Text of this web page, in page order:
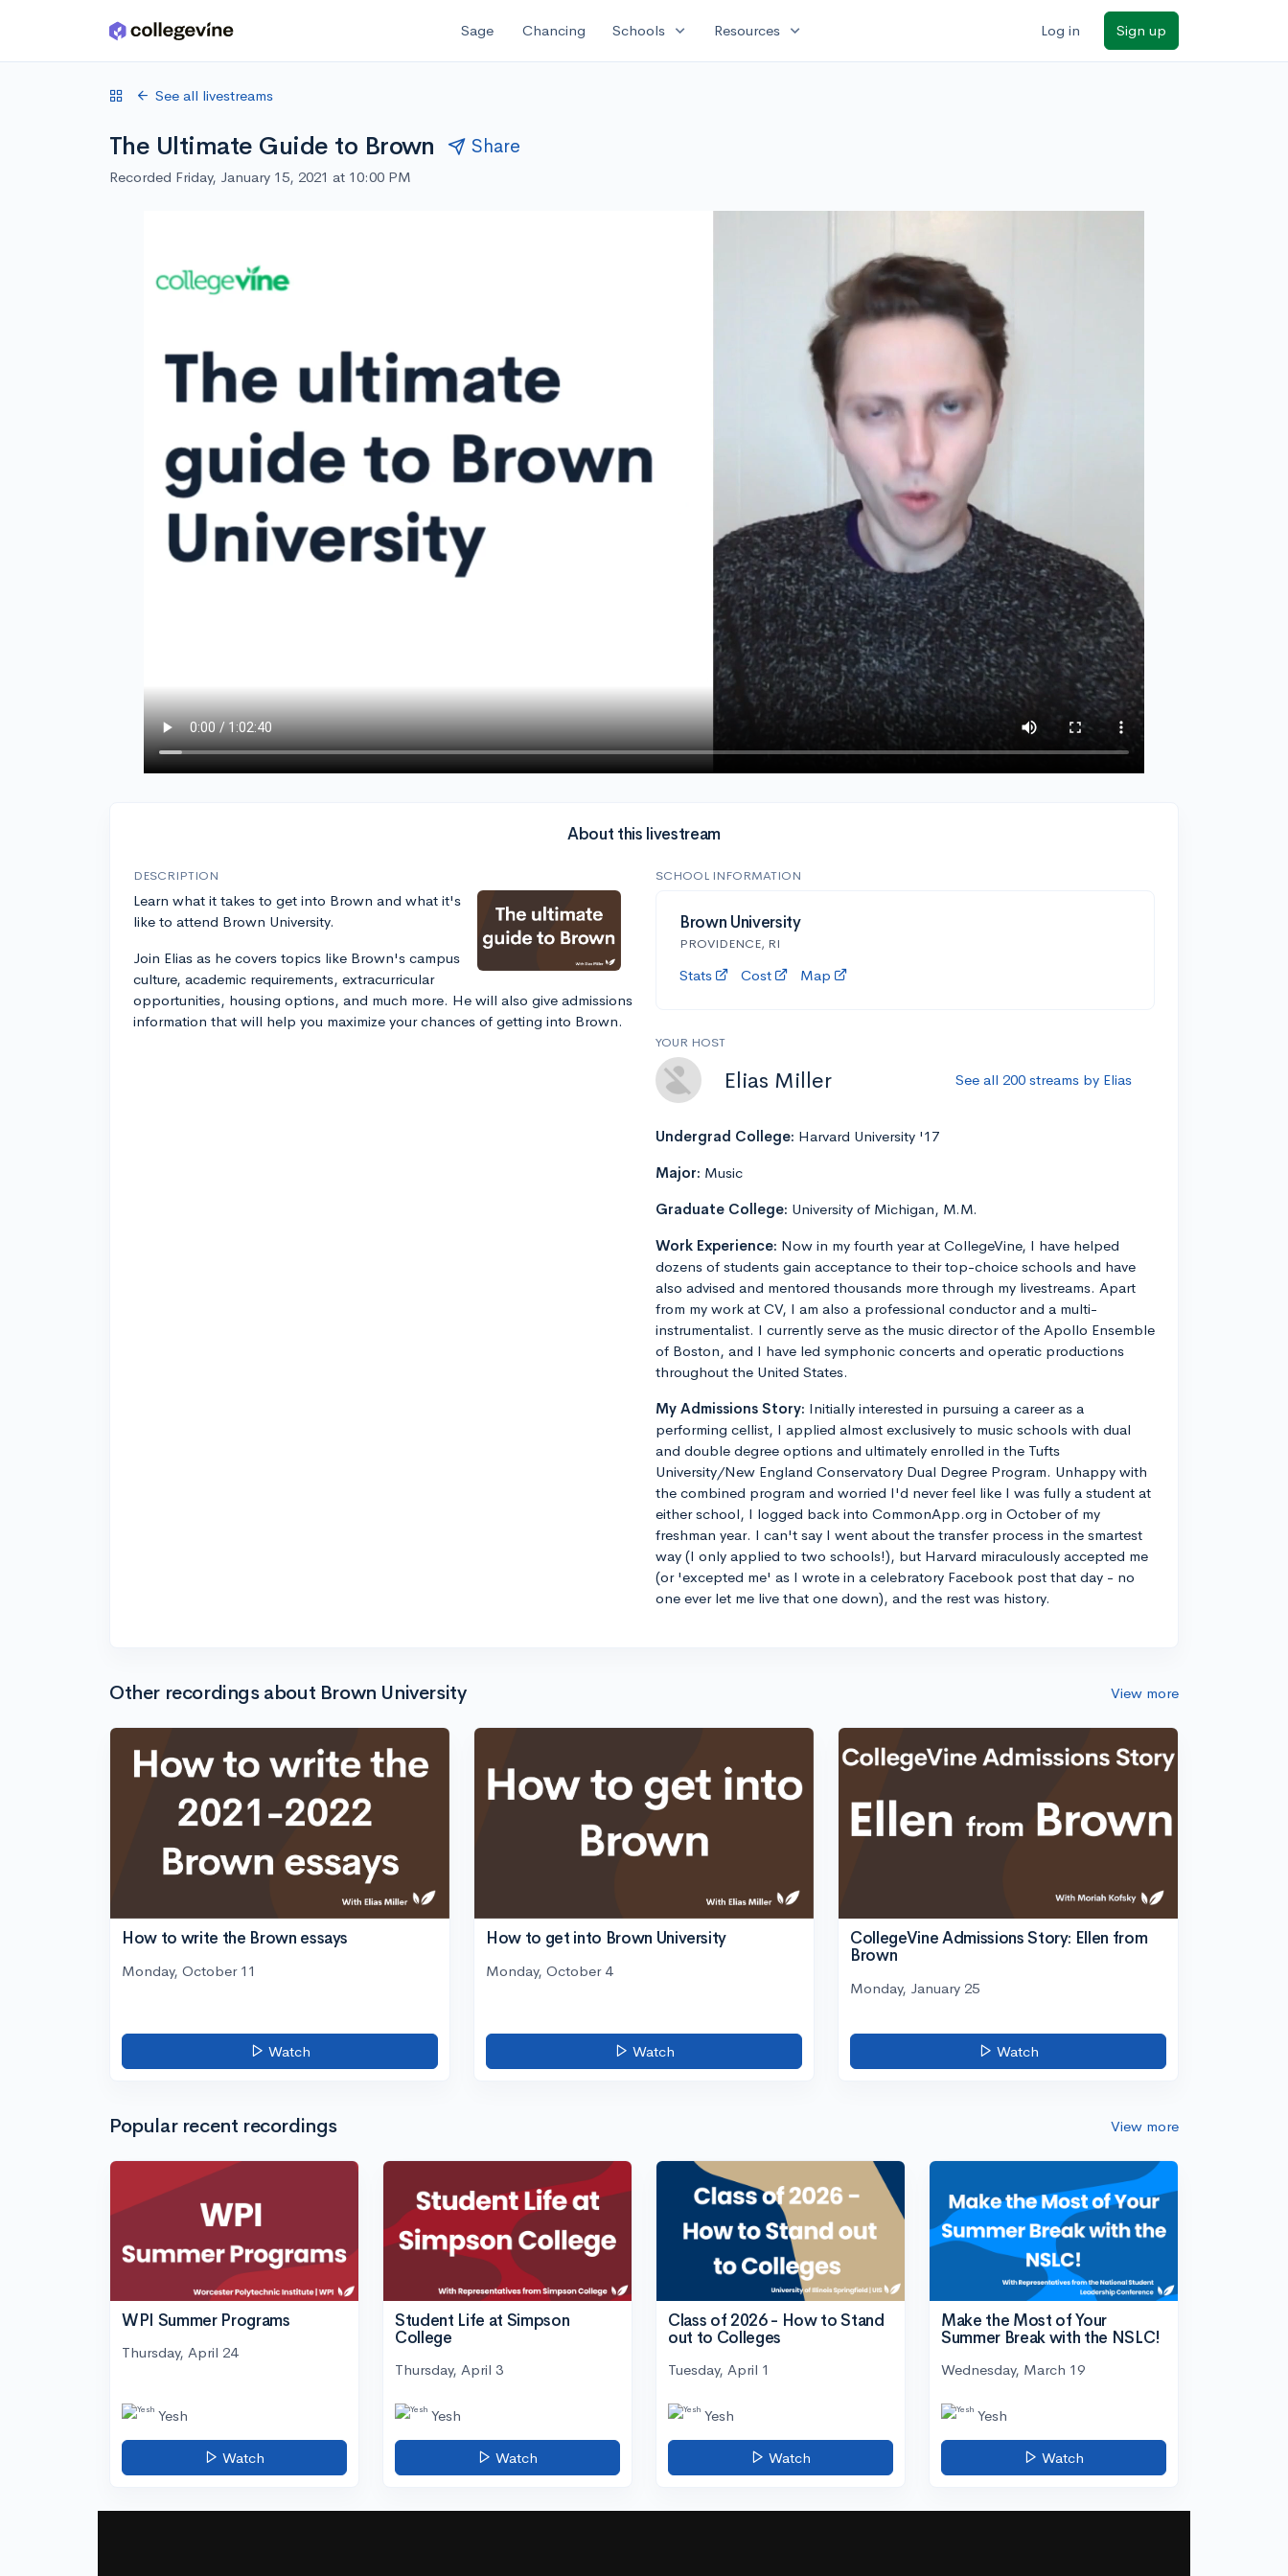
Skip to main content Sage Chancing Schools expand_more Resources expand_more Log in Sign up
See all livestreams
The Ultimate Guide to Brown Share
Recorded Friday, January 15, 2021 at 10:00 PM
About this livestream
DESCRIPTION
Learn what it takes to get into Brown and what it's
like to attend Brown University.
Join Elias as he covers topics like Brown's campus
culture, academic requirements, extracurricular
opportunities, housing options, and much more. He will also give admissions
information that will help you maximize your chances of getting into Brown.
SCHOOL INFORMATION
Brown University
PROVIDENCE, RI
Stats Cost Map
YOUR HOST
Elias Miller See all 200 streams by Elias
Undergrad College: Harvard University '17
Major: Music
Graduate College: University of Michigan, M.M.
Work Experience: Now in my fourth year at CollegeVine, I have helped
dozens of students gain acceptance to their top-choice schools and have
also advised and mentored thousands more through my livestreams. Apart
from my work at CV, I am also a professional conductor and a multi-
instrumentalist. I currently serve as the music director of the Apollo Ensemble
of Boston, and I have led symphonic concerts and operatic productions
throughout the United States.
My Admissions Story: Initially interested in pursuing a career as a
performing cellist, I applied almost exclusively to music schools with dual
and double degree options and ultimately enrolled in the Tufts
University/New England Conservatory Dual Degree Program. Unhappy with
the combined program and worried I'd never feel like I was fully a student at
either school, I logged back into CommonApp.org in October of my
freshman year. I can't say I went about the transfer process in the smartest
way (I only applied to two schools!), but Harvard miraculously accepted me
(or 'excepted me' as I wrote in a celebratory Facebook post that day - no
one ever let me live that one down), and the rest was history.
Other recordings about Brown University View more
How to write the Brown essays
Monday, October 11
Watch
How to get into Brown University
Monday, October 4
Watch
CollegeVine Admissions Story: Ellen from
Brown
Monday, January 25
Watch
Popular recent recordings View more
WPI Summer Programs
Thursday, April 24
Yesh
Watch
Student Life at Simpson
College
Thursday, April 3
Yesh
Watch
Class of 2026 - How to Stand
out to Colleges
Tuesday, April 1
Yesh
Watch
Make the Most of Your
Summer Break with the NSLC!
Wednesday, March 19
Yesh
Watch